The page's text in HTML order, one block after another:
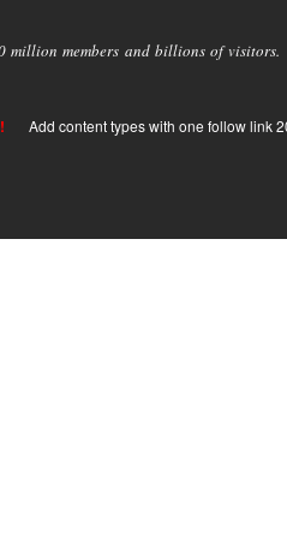
million members and billions of visitors.
Add content types with one follow link